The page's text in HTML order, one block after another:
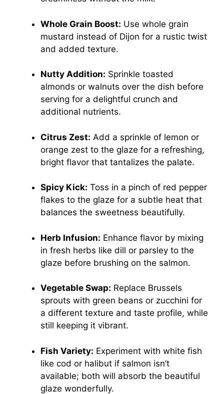
Whole Grain Boost: Use whole grain
mustard instead of Dijon for a rustic twist
and added texture.
Nutty Addition: Sprinkle toasted
almonds or walnuts over the dish before
serving for a delightful crunch and
additional nutrients.
Citrus Zest: Add a sprinkle of lemon or
orange zest to the glaze for a refreshing,
bright flavor that tantalizes the palate.
Spicy Kick: Toss in a pinch of red pepper
flakes to the glaze for a subtle heat that
balances the sweetness beautifully.
Herb Infusion: Enhance flavor by mixing
in fresh herbs like dill or parsley to the
glaze before brushing on the salmon.
Vegetable Swap: Replace Brussels
sprouts with green beans or zucchini for
a different texture and taste profile, while
still keeping it vibrant.
Fish Variety: Experiment with white fish
like cod or halibut if salmon isn’t
available; both will absorb the beautiful
glaze wonderfully.